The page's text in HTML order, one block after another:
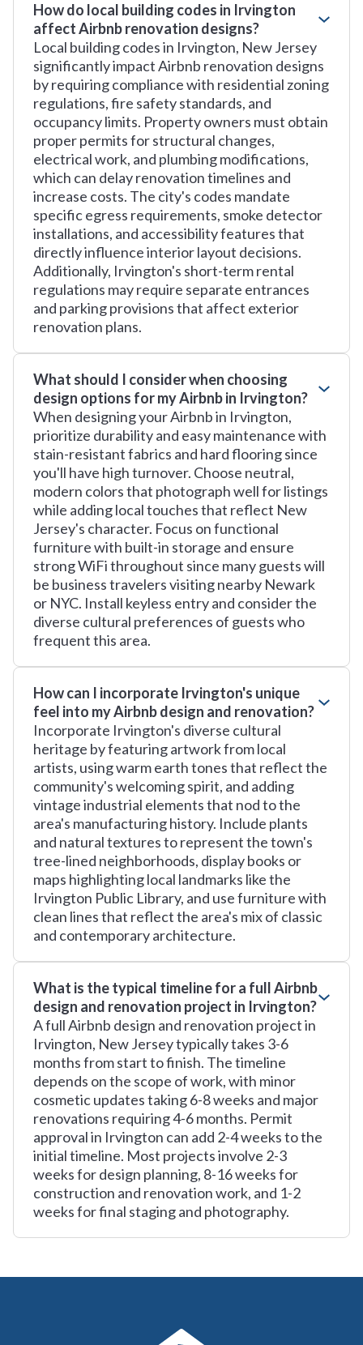
How do local building codes in Irvington
affect Airbnb renovation designs?
Local building codes in Irvington, New Jersey
significantly impact Airbnb renovation designs
by requiring compliance with residential zoning
regulations, fire safety standards, and
occupancy limits. Property owners must obtain
proper permits for structural changes,
electrical work, and plumbing modifications,
which can delay renovation timelines and
increase costs. The city's codes mandate
specific egress requirements, smoke detector
installations, and accessibility features that
directly influence interior layout decisions.
Additionally, Irvington's short-term rental
regulations may require separate entrances
and parking provisions that affect exterior
renovation plans.
What should I consider when choosing
design options for my Airbnb in Irvington?
When designing your Airbnb in Irvington,
prioritize durability and easy maintenance with
stain-resistant fabrics and hard flooring since
you'll have high turnover. Choose neutral,
modern colors that photograph well for listings
while adding local touches that reflect New
Jersey's character. Focus on functional
furniture with built-in storage and ensure
strong WiFi throughout since many guests will
be business travelers visiting nearby Newark
or NYC. Install keyless entry and consider the
diverse cultural preferences of guests who
frequent this area.
How can I incorporate Irvington's unique
feel into my Airbnb design and renovation?
Incorporate Irvington's diverse cultural
heritage by featuring artwork from local
artists, using warm earth tones that reflect the
community's welcoming spirit, and adding
vintage industrial elements that nod to the
area's manufacturing history. Include plants
and natural textures to represent the town's
tree-lined neighborhoods, display books or
maps highlighting local landmarks like the
Irvington Public Library, and use furniture with
clean lines that reflect the area's mix of classic
and contemporary architecture.
What is the typical timeline for a full Airbnb
design and renovation project in Irvington?
A full Airbnb design and renovation project in
Irvington, New Jersey typically takes 3-6
months from start to finish. The timeline
depends on the scope of work, with minor
cosmetic updates taking 6-8 weeks and major
renovations requiring 4-6 months. Permit
approval in Irvington can add 2-4 weeks to the
initial timeline. Most projects involve 2-3
weeks for design planning, 8-16 weeks for
construction and renovation work, and 1-2
weeks for final staging and photography.